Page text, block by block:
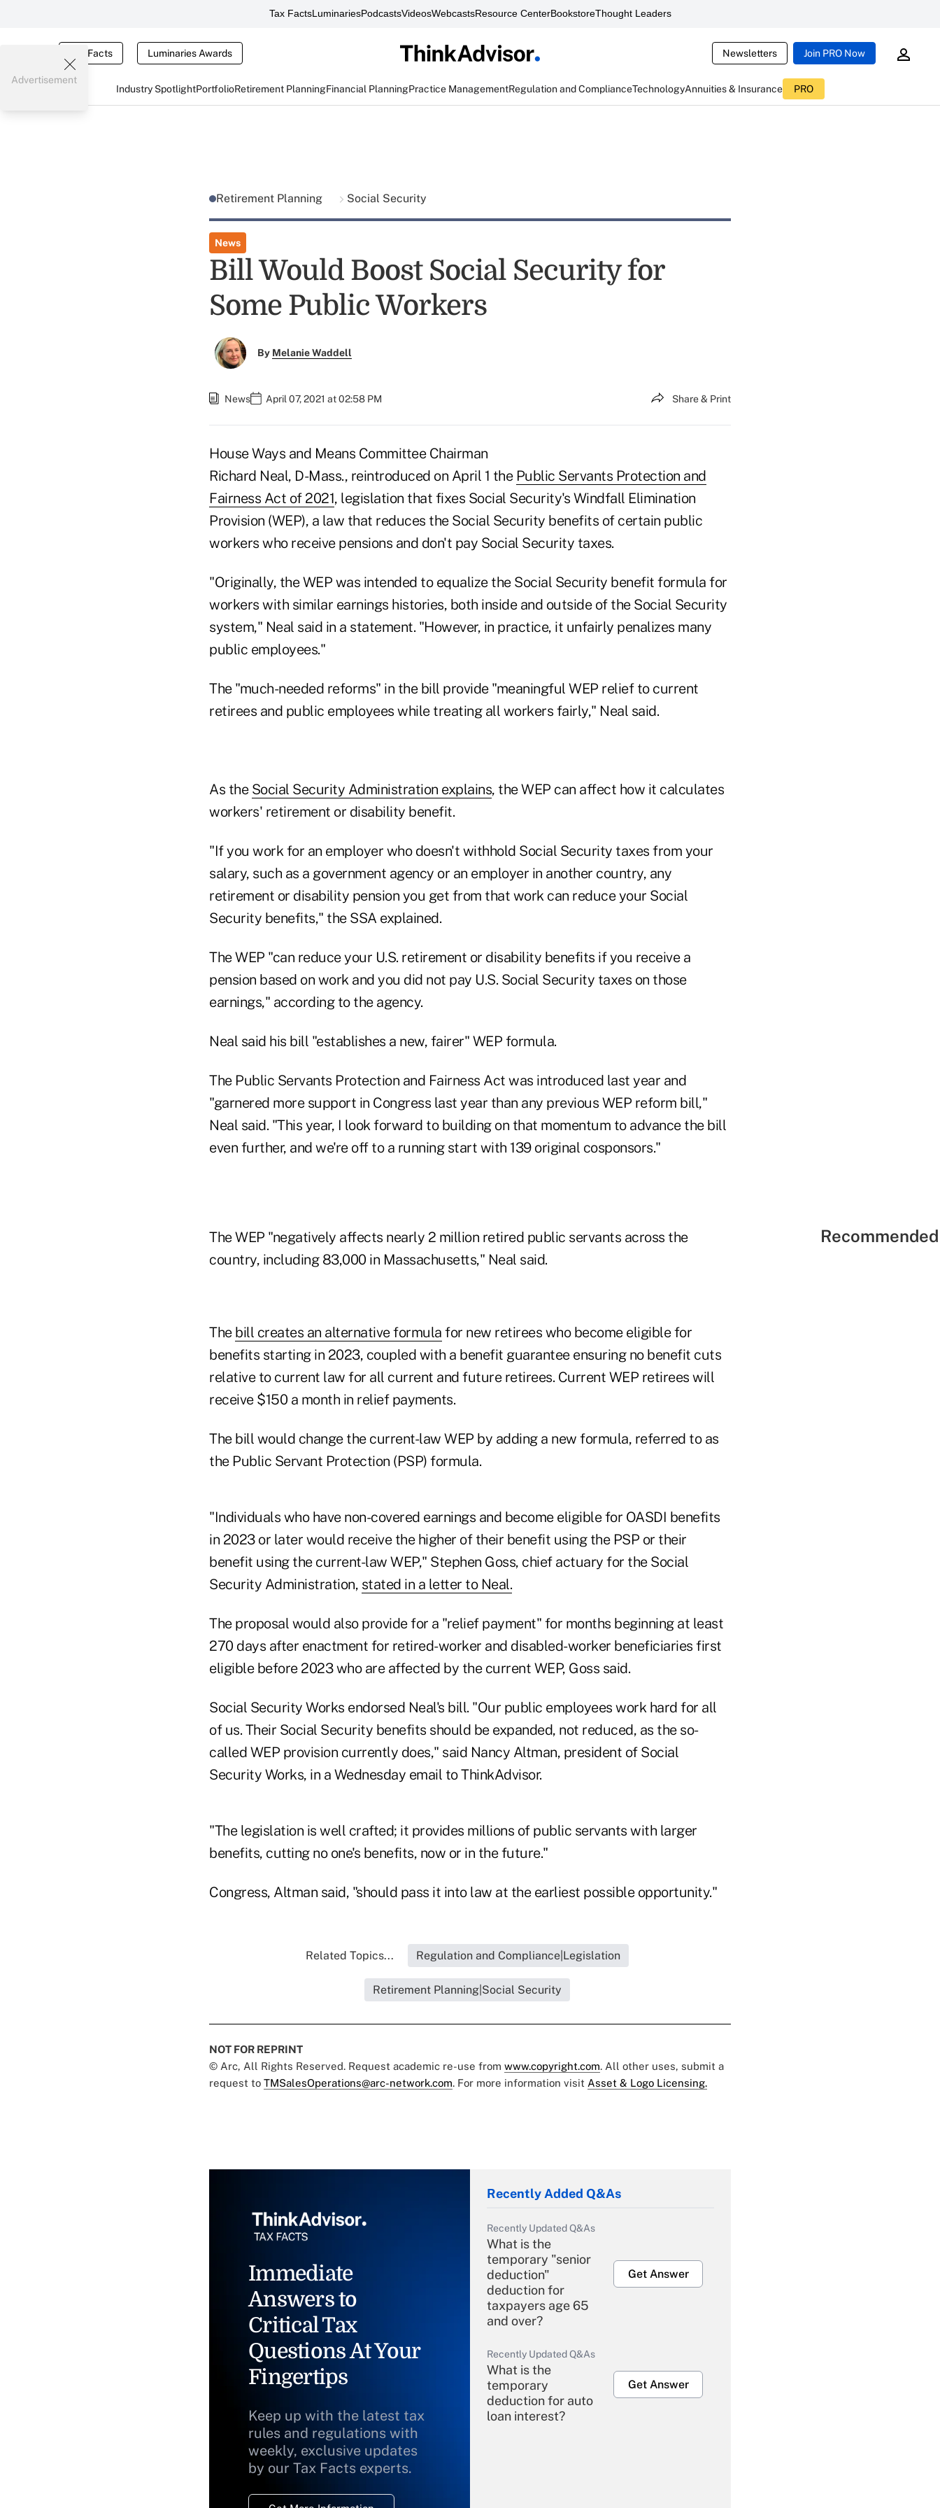
Tax FactsLuminariesPodcastsVideosWebcastsResource CenterBookstoreThought Leaders
Tax Facts Luminaries Awards Newsletters Join PRO Now
Industry SpotlightPortfolioRetirement PlanningFinancial PlanningPractice ManagementRegulation and ComplianceTechnologyAnnuities & Insurance PRO
Advertisement
Retirement Planning Social Security
News
Bill Would Boost Social Security for
Some Public Workers
By Melanie Waddell
News April 07, 2021 at 02:58 PM Share & Print
House Ways and Means Committee Chairman
Richard Neal, D-Mass., reintroduced on April 1 the Public Servants Protection and
Fairness Act of 2021, legislation that fixes Social Security's Windfall Elimination
Provision (WEP), a law that reduces the Social Security benefits of certain public
workers who receive pensions and don't pay Social Security taxes.
"Originally, the WEP was intended to equalize the Social Security benefit formula for
workers with similar earnings histories, both inside and outside of the Social Security
system," Neal said in a statement. "However, in practice, it unfairly penalizes many
public employees."
The "much-needed reforms" in the bill provide "meaningful WEP relief to current
retirees and public employees while treating all workers fairly," Neal said.
As the Social Security Administration explains, the WEP can affect how it calculates
workers' retirement or disability benefit.
"If you work for an employer who doesn't withhold Social Security taxes from your
salary, such as a government agency or an employer in another country, any
retirement or disability pension you get from that work can reduce your Social
Security benefits," the SSA explained.
The WEP "can reduce your U.S. retirement or disability benefits if you receive a
pension based on work and you did not pay U.S. Social Security taxes on those
earnings," according to the agency.
Neal said his bill "establishes a new, fairer" WEP formula.
The Public Servants Protection and Fairness Act was introduced last year and
"garnered more support in Congress last year than any previous WEP reform bill,"
Neal said. "This year, I look forward to building on that momentum to advance the bill
even further, and we're off to a running start with 139 original cosponsors."
The WEP "negatively affects nearly 2 million retired public servants across the
country, including 83,000 in Massachusetts," Neal said.
The bill creates an alternative formula for new retirees who become eligible for
benefits starting in 2023, coupled with a benefit guarantee ensuring no benefit cuts
relative to current law for all current and future retirees. Current WEP retirees will
receive $150 a month in relief payments.
The bill would change the current-law WEP by adding a new formula, referred to as
the Public Servant Protection (PSP) formula.
"Individuals who have non-covered earnings and become eligible for OASDI benefits
in 2023 or later would receive the higher of their benefit using the PSP or their
benefit using the current-law WEP," Stephen Goss, chief actuary for the Social
Security Administration, stated in a letter to Neal.
The proposal would also provide for a "relief payment" for months beginning at least
270 days after enactment for retired-worker and disabled-worker beneficiaries first
eligible before 2023 who are affected by the current WEP, Goss said.
Social Security Works endorsed Neal's bill. "Our public employees work hard for all
of us. Their Social Security benefits should be expanded, not reduced, as the so-
called WEP provision currently does," said Nancy Altman, president of Social
Security Works, in a Wednesday email to ThinkAdvisor.
"The legislation is well crafted; it provides millions of public servants with larger
benefits, cutting no one's benefits, now or in the future."
Congress, Altman said, "should pass it into law at the earliest possible opportunity."
Related Topics... Regulation and Compliance|Legislation
Retirement Planning|Social Security
NOT FOR REPRINT
© Arc, All Rights Reserved. Request academic re-use from www.copyright.com. All other uses, submit a
request to TMSalesOperations@arc-network.com. For more information visit Asset & Logo Licensing.
Immediate
Answers to
Critical Tax
Questions At Your
Fingertips
Keep up with the latest tax
rules and regulations with
weekly, exclusive updates
by our Tax Facts experts.
Recently Added Q&As
Recently Updated Q&As
What is the
temporary "senior
deduction"
deduction for
taxpayers age 65
and over?
Get Answer
Recently Updated Q&As
What is the
temporary
deduction for auto
loan interest?
Get Answer